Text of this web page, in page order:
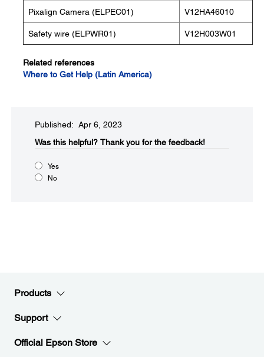
Pixalign Camera (ELPEC01) V12HA46010
Safety wire (ELPWR01) V12H003W01
Related references
Where to Get Help (Latin America)
Published: Apr 6, 2023
Was this helpful?​ Thank you for the feedback!
Yes
No
Products
Support
Official Epson Store